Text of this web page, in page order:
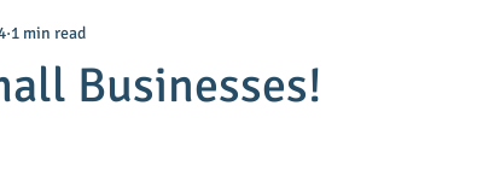
Businesses!
1 min read